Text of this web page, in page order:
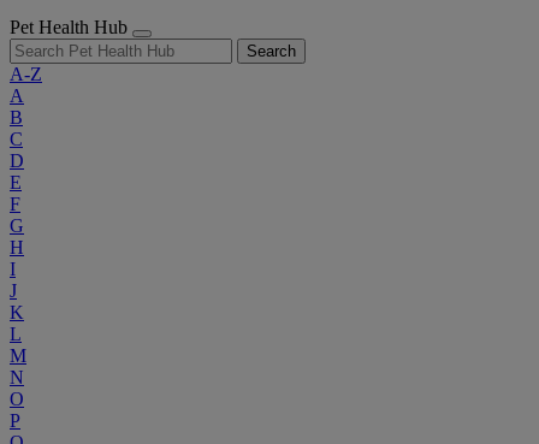
Pet Health Hub
Search
A-Z
A
B
C
D
E
F
G
H
I
J
K
L
M
N
O
P